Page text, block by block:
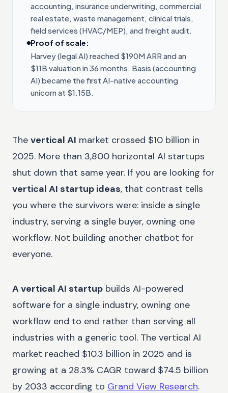
accounting, insurance underwriting, commercial
real estate, waste management, clinical trials,
field services (HVAC/MEP), and freight audit.
Proof of scale:
Harvey (legal AI) reached $190M ARR and an
$11B valuation in 36 months. Basis (accounting
AI) became the first AI-native accounting
unicorn at $1.15B.
The vertical AI market crossed $10 billion in
2025. More than 3,800 horizontal AI startups
shut down that same year. If you are looking for
vertical AI startup ideas, that contrast tells
you where the survivors were: inside a single
industry, serving a single buyer, owning one
workflow. Not building another chatbot for
everyone.
A vertical AI startup builds AI-powered
software for a single industry, owning one
workflow end to end rather than serving all
industries with a generic tool. The vertical AI
market reached $10.3 billion in 2025 and is
growing at a 28.3% CAGR toward $74.5 billion
by 2033 according to Grand View Research.